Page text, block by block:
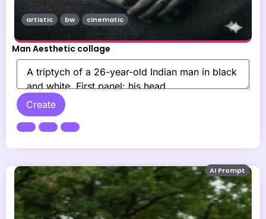
Man Aesthetic collage
Create
artistic bw cinematic
AI Prompt